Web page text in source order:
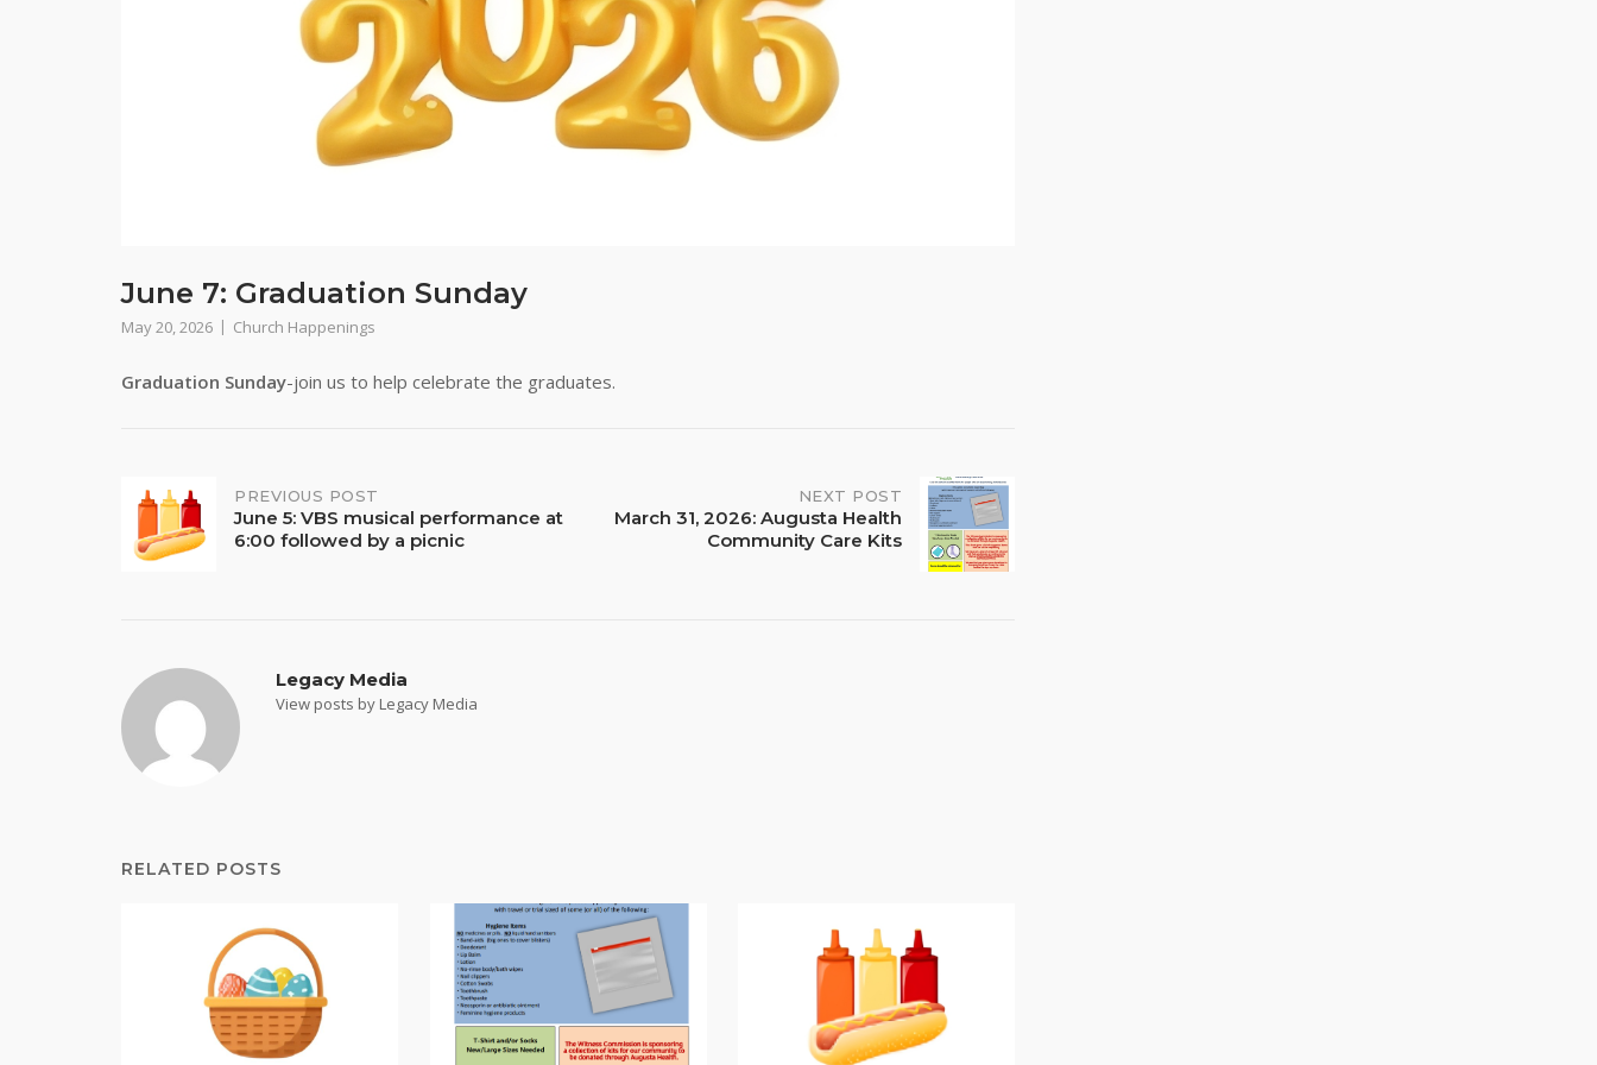
June 7: Graduation Sunday
May 20, 2026 Church Happenings
Graduation Sunday-join us to help celebrate the graduates.
Post
navigation
PREVIOUS POST
June 5: VBS musical performance at
6:00 followed by a picnic
NEXT POST
March 31, 2026: Augusta Health
Community Care Kits
Legacy Media
View posts by Legacy Media
RELATED POSTS